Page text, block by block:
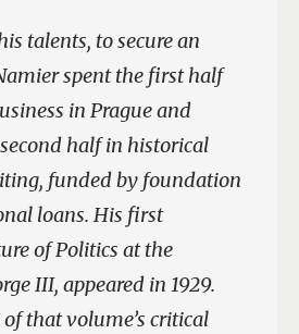
talents, to secure an
spent the first half
in Prague and
half in historical
funded by foundation
loans. His first
of Politics at the
III, appeared in 1929.
that volume’s critical